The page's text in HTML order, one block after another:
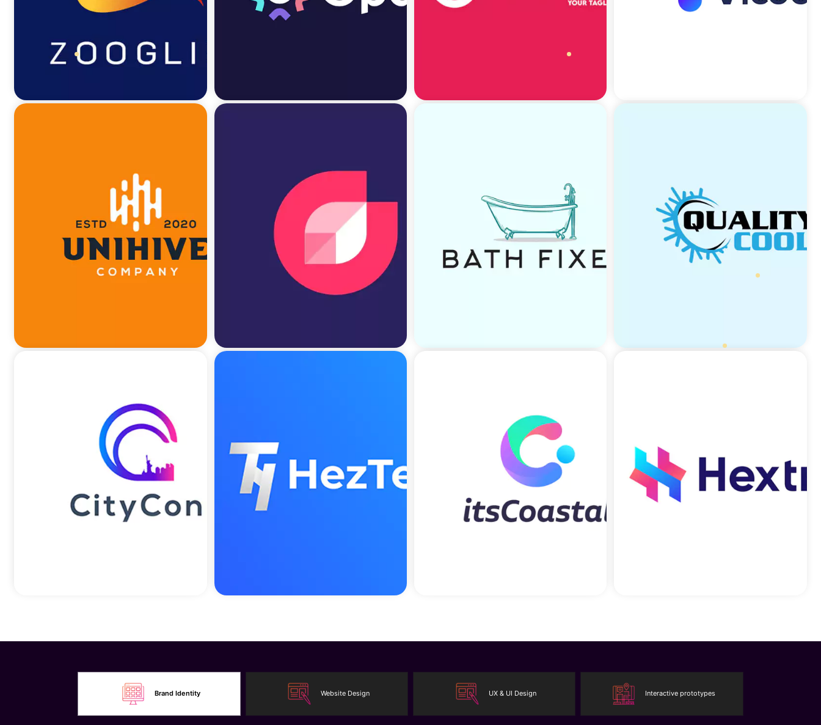
Brand Identity Website Design UX & UI Design Interactive prototypes